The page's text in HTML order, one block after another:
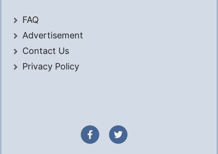
FAQ
Advertisement
Contact Us
Privacy Policy